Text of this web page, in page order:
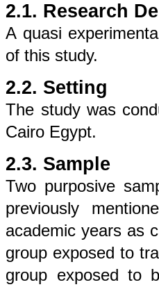
2.1. Research
A quasi
of this study.
2.2. Setting
The study was
Cairo Egypt.
2.3. Sample
Two purposive
previously
academic years as
group exposed to
group exposed to